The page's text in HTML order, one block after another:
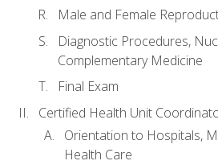
Male and Female
Diagnostic Procedures,
Complementary Medicine
Final Exam
Certified Health Unit
Orientation to Hospitals,
Health Care